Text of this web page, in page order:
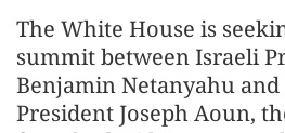
The White House is
summit between Israeli
Benjamin Netanyahu and
President Joseph Aoun,